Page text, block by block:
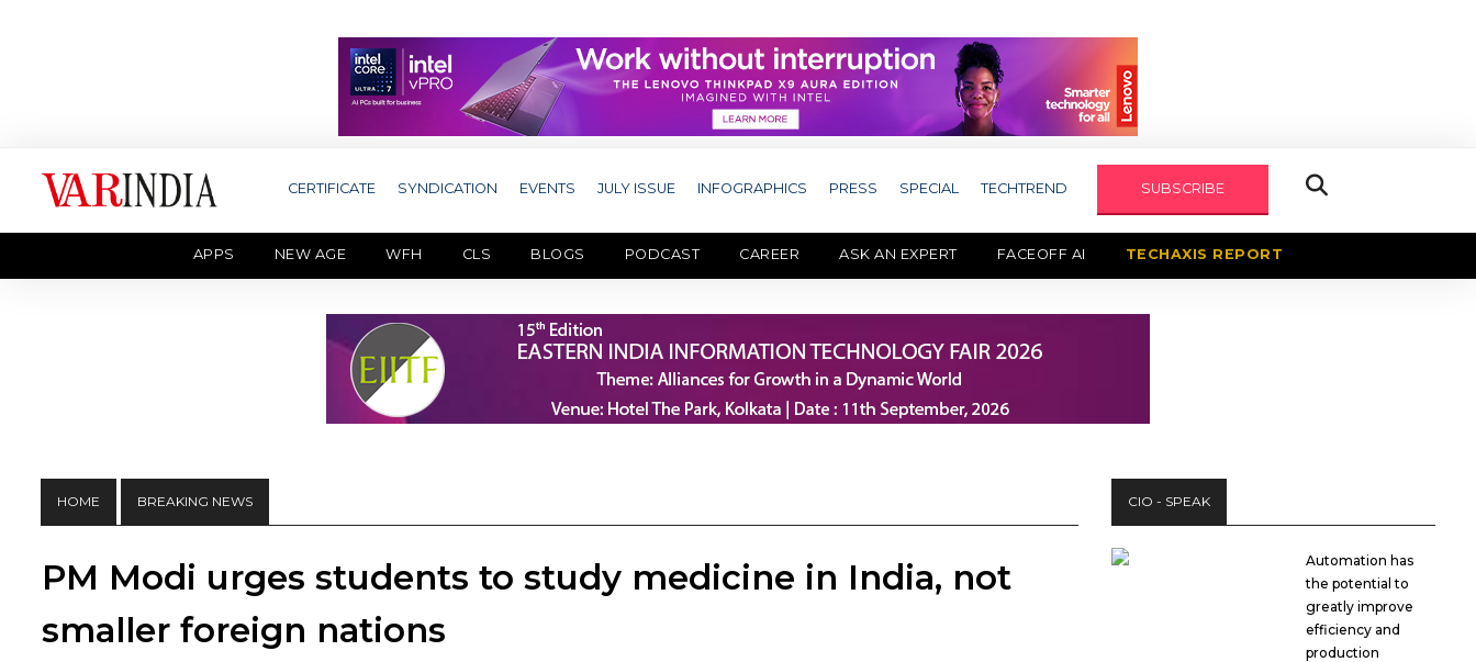
CERTIFICATE SYNDICATION EVENTS JULY ISSUE INFOGRAPHICS PRESS SPECIAL TECHTREND SUBSCRIBE
APPS NEW AGE WFH CLS BLOGS PODCAST CAREER ASK AN EXPERT FACEOFF AI TECHAXIS REPORT
HOME BREAKING NEWS
PM Modi urges students to study medicine in India, not
smaller foreign nations
CIO - SPEAK
Automation has
the potential to
greatly improve
efficiency and
production